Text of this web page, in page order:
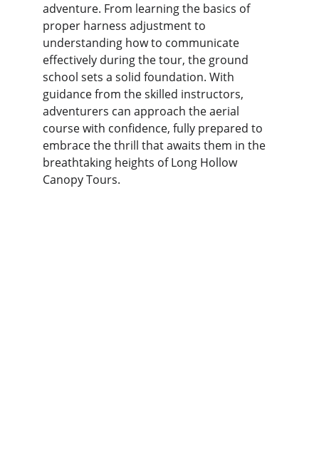
adventure. From learning the basics of
proper harness adjustment to
understanding how to communicate
effectively during the tour, the ground
school sets a solid foundation. With
guidance from the skilled instructors,
adventurers can approach the aerial
course with confidence, fully prepared to
embrace the thrill that awaits them in the
breathtaking heights of Long Hollow
Canopy Tours.